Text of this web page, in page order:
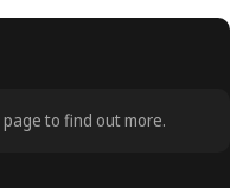
page to find out more.